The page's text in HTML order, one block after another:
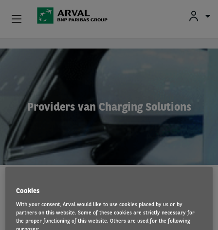
Overslaan en naar de inhoud gaan
Providers van Charging Solutions
Volg de stappen naar uw laadstation of
smart cable
Particulieren
Kmo's & Zelfstandigen
Corporate
Tweedehands Wagens
Over Arval
Cookies
With your consent, Arval would like to use cookies placed by us or by
partners on this website. Some of these cookies are strictly necessary for
the proper functioning of this website. Others are used for the following